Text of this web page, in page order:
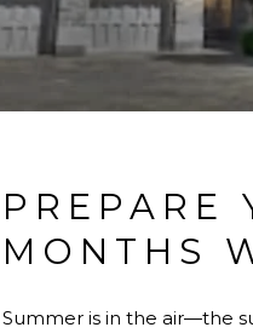
PREPARE
MONTHS
Summer is in the air—the